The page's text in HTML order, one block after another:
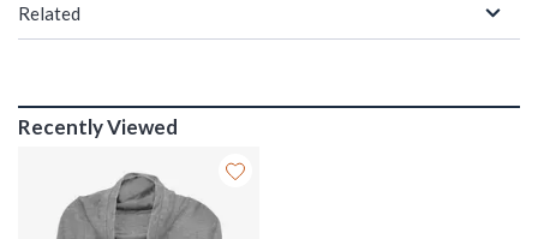
Related
Recently Viewed